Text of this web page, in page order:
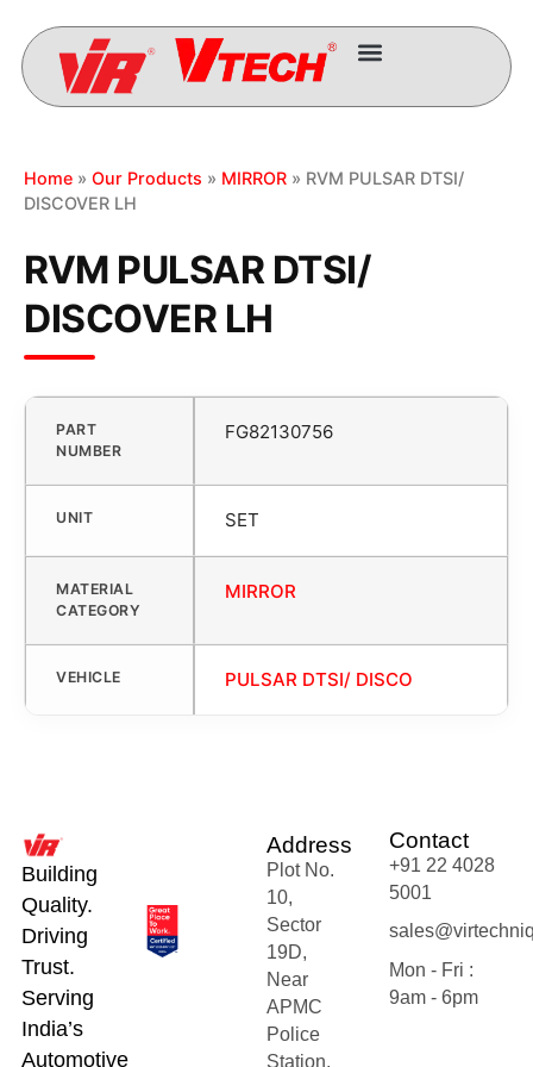
Home » Our Products » MIRROR » RVM PULSAR DTSI/
DISCOVER LH
RVM PULSAR DTSI/
DISCOVER LH
PART
NUMBER
FG82130756
UNIT SET
MATERIAL
CATEGORY
MIRROR
VEHICLE PULSAR DTSI/ DISCO
Building
Quality.
Driving
Trust.
Serving
India’s
Automotive
Address
Plot No.
10,
Sector
19D,
Near
APMC
Police
Station,
Contact
+91 22 4028
5001
Mon - Fri :
9am - 6pm